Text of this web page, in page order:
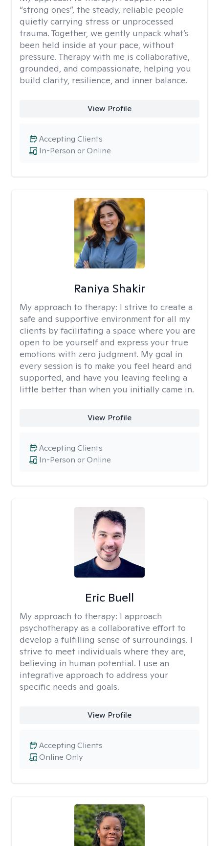
“strong ones”, the steady, reliable people
quietly carrying stress or unprocessed
trauma. Together, we gently unpack what’s
been held inside at your pace, without
pressure. Therapy with me is collaborative,
grounded, and compassionate, helping you
build clarity, resilience, and inner balance.
View Profile
In-Person or Online
Accepting Clients
Raniya Shakir
My approach to therapy: I strive to create a
safe and supportive environment for all my
clients by facilitating a space where you are
open to be yourself and express your true
emotions with zero judgment. My goal in
every session is to make you feel heard and
supported, and have you leaving feeling a
little better than when you initially came in.
View Profile
In-Person or Online
Accepting Clients
Eric Buell
My approach to therapy: I approach
psychotherapy as a collaborative effort to
develop a fulfilling sense of surroundings. I
strive to meet individuals where they are,
believing in human potential. I use an
integrative approach to address your
specific needs and goals.
View Profile
Online Only
Accepting Clients